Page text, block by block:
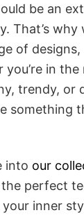
be an
That’s why
of
you’re in
trendy, or
something
into our
perfect
inner